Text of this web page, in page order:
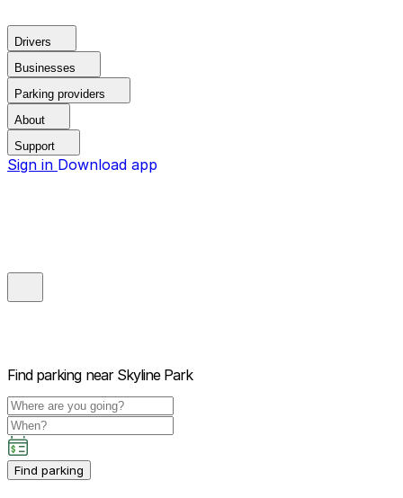
Drivers
Businesses
Parking providers
About
Support
Sign in Download app
Find parking near Skyline Park
Find parking